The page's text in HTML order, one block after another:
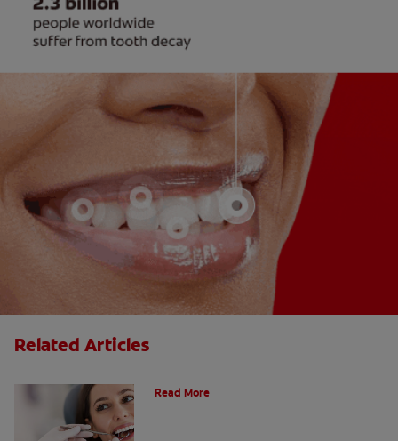
Related Articles
Read More